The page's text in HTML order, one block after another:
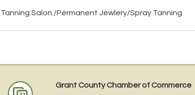
Tanning Salon./Permanent Jewlery/Spray Tanning
Grant County Chamber of Commerce